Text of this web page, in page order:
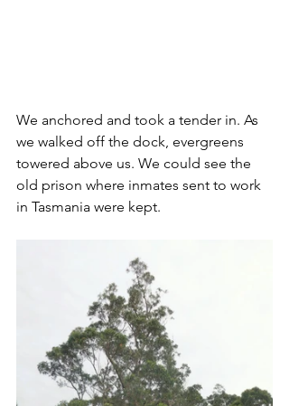
We anchored and took a tender in. As
we walked off the dock, evergreens
towered above us. We could see the
old prison where inmates sent to work
in Tasmania were kept.